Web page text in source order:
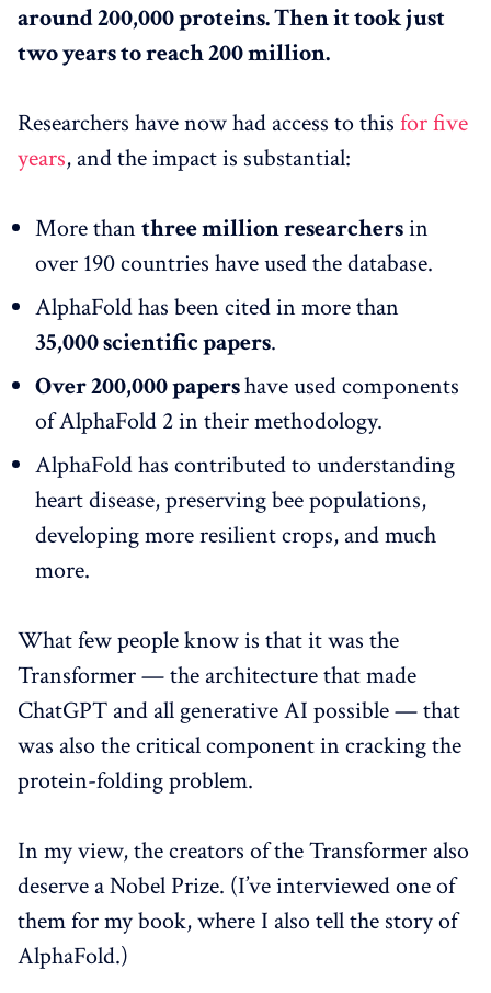
around 200,000 proteins. Then it took just
two years to reach 200 million.
Researchers have now had access to this for five
years, and the impact is substantial:
More than three million researchersin
over 190 countries have used the database.
AlphaFold has been cited in more than
35,000 scientific papers.
Over 200,000 papershave used components
of AlphaFold 2 in their methodology.
AlphaFold has contributed to understanding
heart disease, preserving bee populations,
developing more resilient crops, and much
more.
What few people know is that it was the
Transformer — the architecture that made
ChatGPT and all generative AI possible — that
was also the critical component in cracking the
protein-folding problem.
In my view, the creators of the Transformer also
deserve a Nobel Prize. (I’ve interviewed one of
them for my book, where I also tell the story of
AlphaFold.)